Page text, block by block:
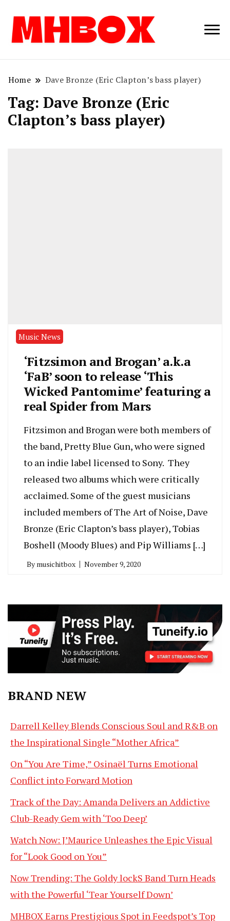
Musichitbox /
Home Dave Bronze (Eric Clapton’s bass player)
Tag: Dave Bronze (Eric
Clapton’s bass player)
Music News
‘Fitzsimon and Brogan’ a.k.a
‘FaB’ soon to release ‘This
Wicked Pantomime’ featuring a
real Spider from Mars
Fitzsimon and Brogan were both members of
the band, Pretty Blue Gun, who were signed
to an indie label licensed to Sony. They
released two albums which were critically
acclaimed. Some of the guest musicians
included members of The Art of Noise, Dave
Bronze (Eric Clapton’s bass player), Tobias
Boshell (Moody Blues) and Pip Williams […]
By musichitbox November 9, 2020
BRAND NEW
Darrell Kelley Blends Conscious Soul and R&B on
the Inspirational Single “Mother Africa”
On “You Are Time,” Osinaël Turns Emotional
Conflict into Forward Motion
Track of the Day: Amanda Delivers an Addictive
Club-Ready Gem with ‘Too Deep’
Watch Now: J’Maurice Unleashes the Epic Visual
for “Look Good on You”
Now Trending: The Goldy lockS Band Turn Heads
with the Powerful ‘Tear Yourself Down’
MHBOX Earns Prestigious Spot in Feedspot’s Top